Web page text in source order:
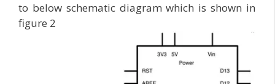
to below schematic diagram which is shown in
figure 2